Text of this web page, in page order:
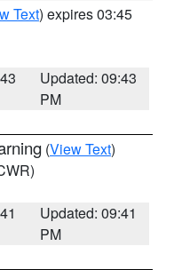
Text) expires 03:45
Updated: 09:43
PM
(View Text)
Updated: 09:41
PM